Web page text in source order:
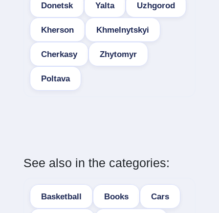
Donetsk Yalta Uzhgorod
Kherson Khmelnytskyi
Cherkasy Zhytomyr
Poltava
See also in the categories:
Basketball Books Cars